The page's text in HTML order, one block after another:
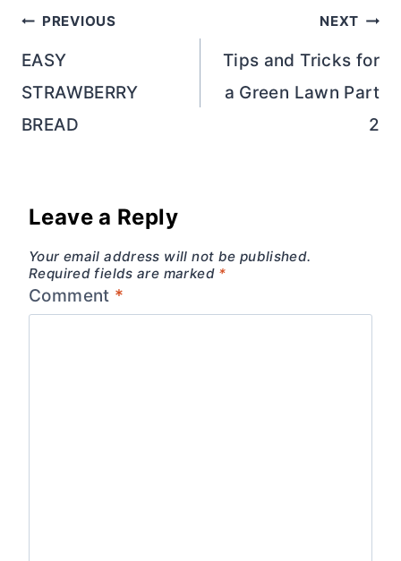
Post
navigation
PREVIOUS
EASY
STRAWBERRY
BREAD
NEXT
Tips and Tricks for
a Green Lawn Part
2
Leave a Reply
Your email address will not be published.
Required fields are marked *
Comment *